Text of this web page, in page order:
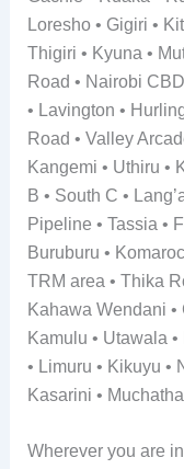
Loresho • Gigiri •
Thigiri • Kyuna •
Road • Nairobi
• Lavington •
Road • Valley
Kangemi • Uthiru •
B • South C •
Pipeline • Tassia •
Buruburu •
TRM area • Thika
Kahawa Wendani •
Kamulu • Utawala
• Limuru • Kikuyu •
Kasarini •
Wherever you are